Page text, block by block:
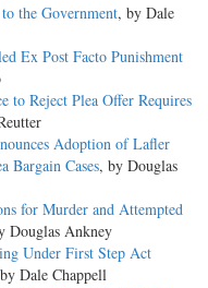
the Government, by Dale
Ex Post Facto Punishment
to Reject Plea Offer Requires
Adoption of Lafler
Bargain Cases, by Douglas
for Murder and Attempted
Douglas Ankney
Under First Step Act
Dale Chappell